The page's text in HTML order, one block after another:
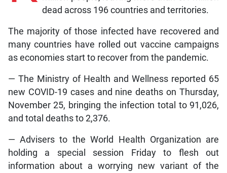
dead across 196 countries and territories.
The majority of those infected have recovered and
many countries have rolled out vaccine campaigns
as economies start to recover from the pandemic.
— The Ministry of Health and Wellness reported 65
new COVID-19 cases and nine deaths on Thursday,
November 25, bringing the infection total to 91,026,
and total deaths to 2,376.
— Advisers to the World Health Organization are
holding a special session Friday to flesh out
information about a worrying new variant of the